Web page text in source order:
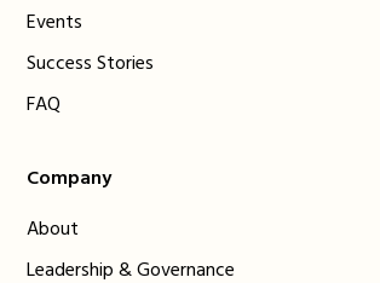
Events
Success Stories
FAQ
Company
About
Leadership & Governance